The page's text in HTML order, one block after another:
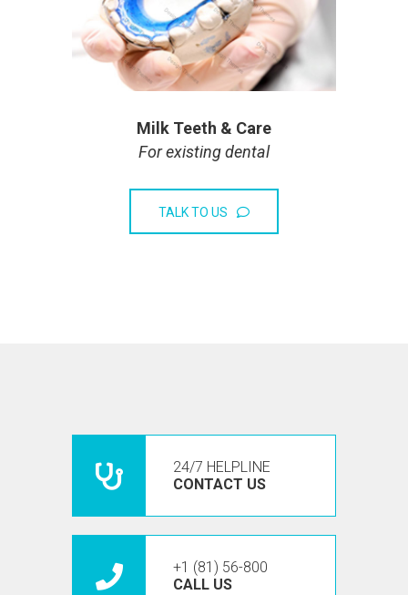
Milk Teeth & Care
For existing dental
TALK TO US
24/7 HELPLINE
CONTACT US
+1 (81) 56-800
CALL US